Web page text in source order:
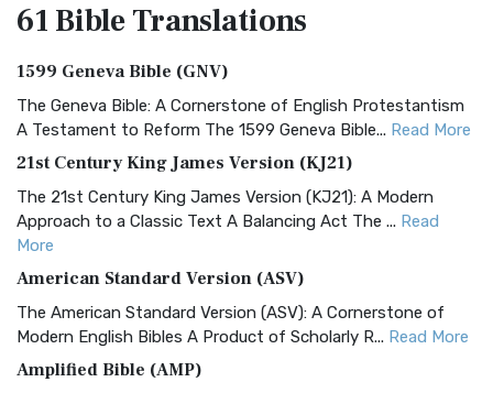
61 BibleTranslations
1599 Geneva Bible (GNV)
The Geneva Bible: A Cornerstone of English Protestantism
A Testament to Reform The 1599 Geneva Bible... Read More
21st Century King James Version (KJ21)
The 21st Century King James Version (KJ21): A Modern
Approach to a Classic Text A Balancing Act The ... Read
More
American Standard Version (ASV)
The American Standard Version (ASV): A Cornerstone of
Modern English Bibles A Product of Scholarly R... Read More
Amplified Bible (AMP)